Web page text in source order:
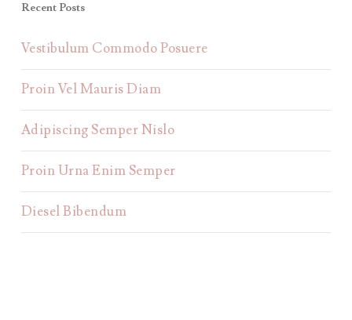
Recent Posts
Vestibulum Commodo Posuere
Proin Vel Mauris Diam
Adipiscing Semper Nislo
Proin Urna Enim Semper
Diesel Bibendum